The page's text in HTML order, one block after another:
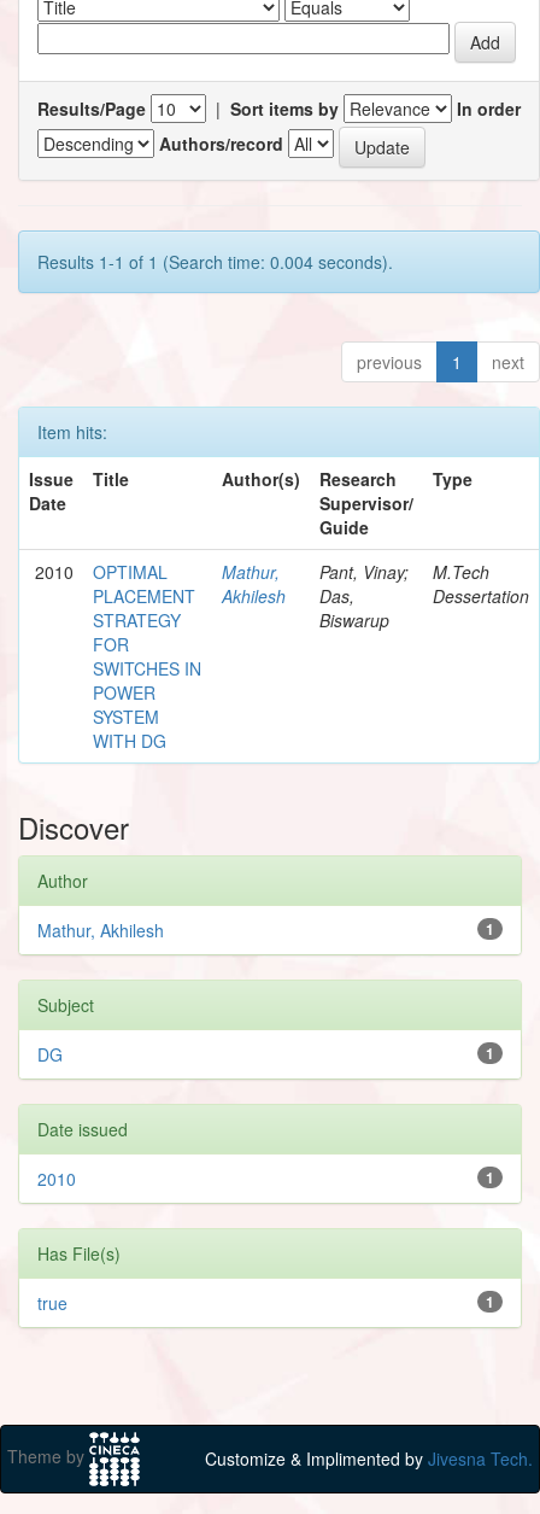
Results/Page | Sort items by
In order
Authors/record
Results 1-1 of 1 (Search time: 0.004 seconds).
previous 1 next
Item hits:
Issue
Date
Title Author(s)
Research
Supervisor/
Guide
Type
2010
OPTIMAL
PLACEMENT
STRATEGY
FOR
SWITCHES IN
POWER
SYSTEM
WITH DG
Mathur,
Akhilesh
Pant, Vinay;
Das,
Biswarup
M.Tech
Dessertation
Discover
Author
1
Mathur, Akhilesh
Subject
1
DG
Date issued
1
2010
Has File(s)
1
true
Theme by Customize & Implimented by Jivesna Tech.